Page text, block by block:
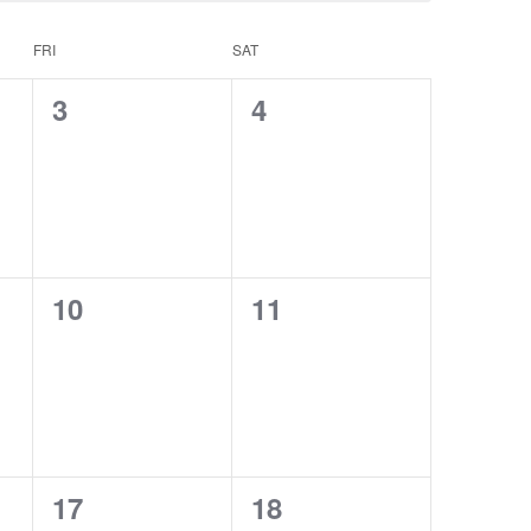
FRI SAT
0
3
0
4
0
10
0
11
0
17
0
18